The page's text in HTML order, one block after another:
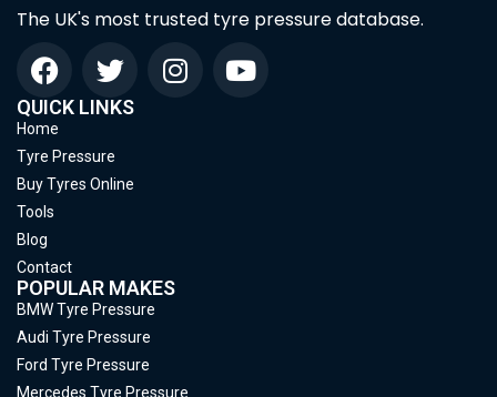
The UK's most trusted tyre pressure database.
QUICK LINKS
Home
Tyre Pressure
Buy Tyres Online
Tools
Blog
Contact
POPULAR MAKES
BMW Tyre Pressure
Audi Tyre Pressure
Ford Tyre Pressure
Mercedes Tyre Pressure